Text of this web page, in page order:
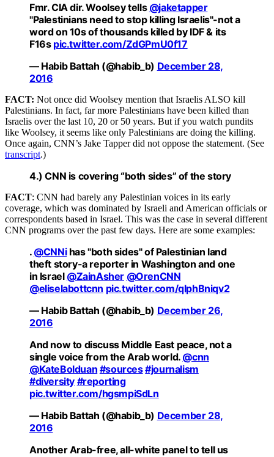
Fmr. CIA dir. Woolsey tells @jaketapper
"Palestinians need to stop killing Israelis"-not a
word on 10s of thousands killed by IDF & its
F16s pic.twitter.com/ZdGPmU0f17
— Habib Battah (@habib_b) December 28,
2016
FACT: Not once did Woolsey mention that Israelis ALSO kill
Palestinians. In fact, far more Palestinians have been killed than
Israelis over the last 10, 20 or 50 years. But if you watch pundits
like Woolsey, it seems like only Palestinians are doing the killing.
Once again, CNN’s Jake Tapper did not oppose the statement. (See
transcript.)
4.) CNN is covering “both sides” of the story
FACT: CNN had barely any Palestinian voices in its early
coverage, which was dominated by Israeli and American officials or
correspondents based in Israel. This was the case in several different
CNN programs over the past few days. Here are some examples:
. @CNNihas "both sides" of Palestinian land
theft story-a reporter in Washington and one
in Israel @ZainAsher @OrenCNN
@eliselabottcnn pic.twitter.com/qlphBniqv2
— Habib Battah (@habib_b) December 26,
2016
And now to discuss Middle East peace, not a
single voice from the Arab world. @cnn
@KateBolduan #sources#journalism
#diversity #reporting
pic.twitter.com/hgsmpiSdLn
— Habib Battah (@habib_b) December 28,
2016
Another Arab-free, all-white panel to tell us